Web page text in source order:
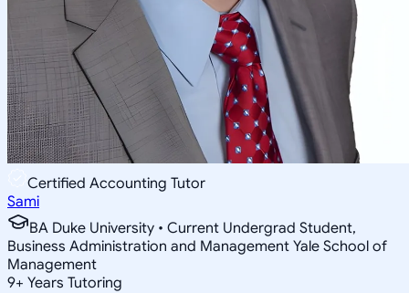
Certified Accounting Tutor
Sami
BA Duke University • Current Undergrad Student,
Business Administration and Management Yale School of
Management
9+ Years Tutoring